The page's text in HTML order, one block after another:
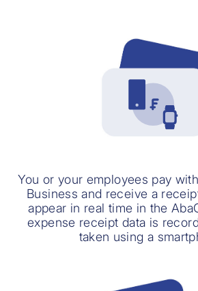
You or your employees pay
Business and receive a
appear in real time in the
expense receipt data is
taken using a